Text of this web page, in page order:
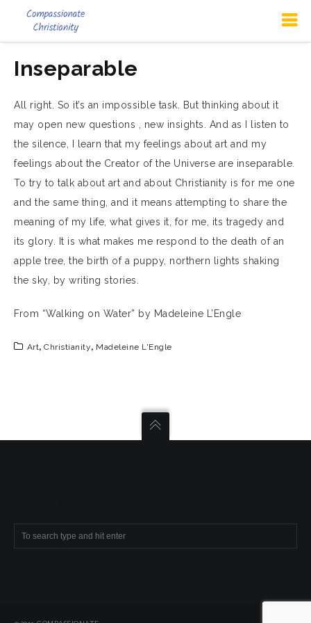
Inseparable
All right. So it’s an impossible task. But thinking about it
may open new questions , new insights. And as I listen to
the silence, I learn that my feelings about art and my
feelings about the Creator of the Universe are inseparable.
To try to talk about art and about Christianity is for me one
and the same thing, and it means attempting to share the
meaning of my life, what gives it, for me, its tragedy and
its glory. It is what makes me respond to the death of an
apple tree, the birth of a puppy, northern lights shaking
the sky, by writing stories.
From “Walking on Water” by Madeleine L’Engle
Art, Christianity, Madeleine L'Engle